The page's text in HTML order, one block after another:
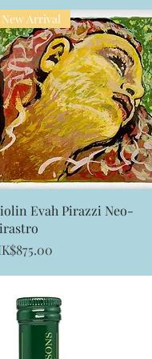
Quick View
New Arrival
Evah Pirazzi Neo-